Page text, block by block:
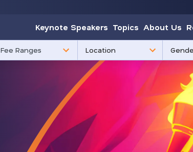
Keynote Speakers Topics About Us
Fee Ranges
results
available
results